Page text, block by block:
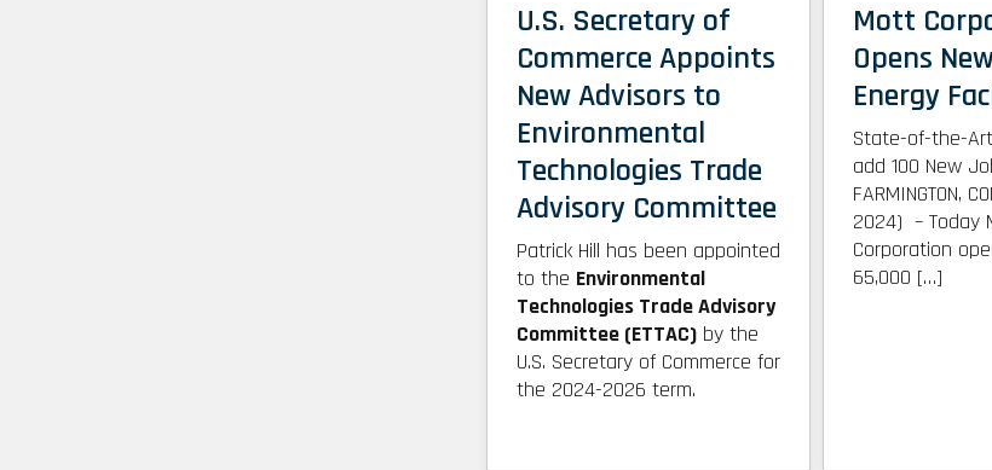
U.S. Secretary of
Commerce Appoints
New Advisors to
Environmental
Technologies Trade
Advisory Committee
Patrick Hill has been appointed
to the Environmental
Technologies Trade Advisory
Committee (ETTAC) by the
U.S. Secretary of Commerce for
the 2024-2026 term.
Mott
Opens
Energy
State-of-the-
add 100 New
FARMINGTON,
2024) – Today
Corporation
65,000 […]